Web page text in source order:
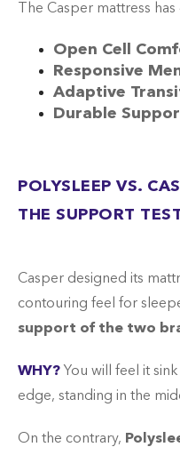
The Casper mattress
Open Cell
Responsive
Adaptive
Durable
POLYSLEEP VS.
THE SUPPORT
Casper designed its
contouring feel for
support of the two
WHY? You will feel it
edge, standing in the
On the contrary,